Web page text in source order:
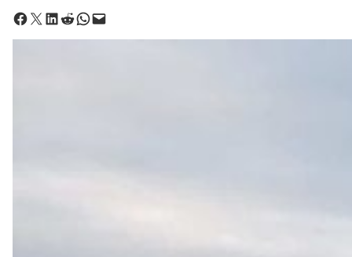
Share on Facebook Share on X Share on LinkedIn Share on Reddit Share on WhatsApp Email this Page